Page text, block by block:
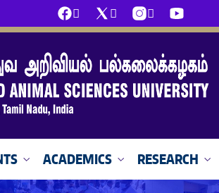
ACADEMICS RESEARCH